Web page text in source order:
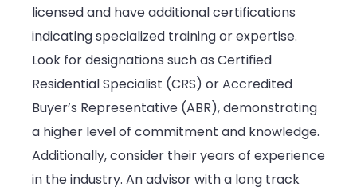
licensed and have additional certifications
indicating specialized training or expertise.
Look for designations such as Certified
Residential Specialist (CRS) or Accredited
Buyer’s Representative (ABR), demonstrating
a higher level of commitment and knowledge.
Additionally, consider their years of experience
in the industry. An advisor with a long track